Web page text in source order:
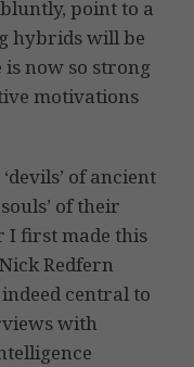
point to a
hybrids will be
is now so strong
motivations
of ancient
of their
I first made this
Redfern
central to
with